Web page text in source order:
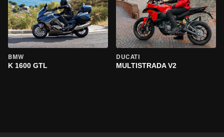
BMW
K 1600 GTL
DUCATI
MULTISTRADA V2